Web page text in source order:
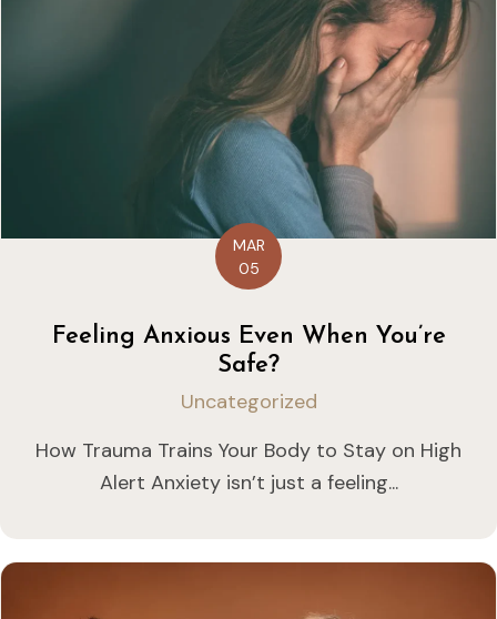
MAR
05
Feeling Anxious Even When You’re
Safe?
Uncategorized
How Trauma Trains Your Body to Stay on High
Alert Anxiety isn’t just a feeling...